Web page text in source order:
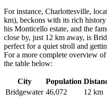
For instance, Charlottesville,
km), beckons with its rich
his Monticello estate, and the
close by, just 12 km away, is
perfect for a quiet stroll and
For a more complete overview
the table below:
City Population
Bridgewater 46,072
12 km